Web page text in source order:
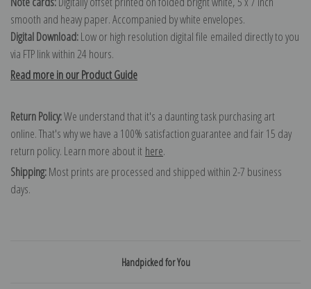
smooth and heavy paper. Accompanied by white envelopes.
Digital Download:Low or high resolution digital file emailed directly to you
via FTP link within 24 hours.
Read more in our Product Guide
Return Policy:We understand that it's a daunting task purchasing art
online. That's why we have a 100% satisfaction guarantee and fair 15 day
return policy. Learn more about it here.
Shipping:Most prints are processed and shipped within 2-7 business
days.
Handpicked for You